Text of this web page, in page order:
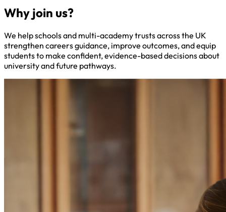
Why join us?
We help schools and multi-academy trusts across the UK
strengthen careers guidance, improve outcomes, and equip
students to make confident, evidence-based decisions about
university and future pathways.